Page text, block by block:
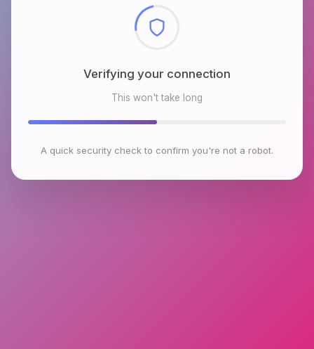
Checking browser environment
This won't take long
A quick security check to confirm you're not a robot.